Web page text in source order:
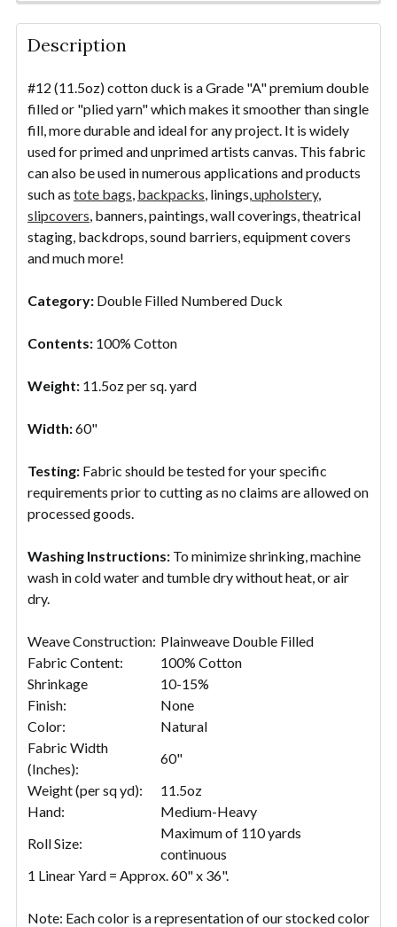
DECREASE QUANTITY OF PAINTING CANVAS -
INCREASE QUANTITY OF PAINTING
YDS
DECREASE QUANTITY OF #12/48" COTTON CANVAS
INCREASE QUANTITY OF #12/48"
YDS
Description
#12 (11.5oz) cotton duck is a Grade "A" premium double
filled or "plied yarn" which makes it smoother than single
fill, more durable and ideal for any project. It is widely
used for primed and unprimed artists canvas. This fabric
can also be used in numerous applications and products
such as tote bags, backpacks, linings,upholstery,
slipcovers, banners, paintings, wall coverings, theatrical
staging, backdrops, sound barriers, equipment covers
and much more!
Category: Double Filled Numbered Duck
Contents: 100% Cotton
Weight: 11.5oz per sq. yard
Width:60"
Testing: Fabric should be tested for your specific
requirements prior to cutting as no claims are allowed on
processed goods.
Washing Instructions: To minimize shrinking, machine
wash in cold water and tumble dry without heat, or air
dry.
Weave Construction: Plainweave Double Filled
Fabric Content:
100% Cotton
Shrinkage
10-15%
Finish:
None
Color:
Natural
Fabric Width
(Inches):
60"
Weight (per sq yd):
11.5oz
Hand:
Medium-Heavy
Roll Size:
Maximum of 110 yards
continuous
1 Linear Yard = Approx. 60" x 36".
Note: Each color is a representation of our stocked color